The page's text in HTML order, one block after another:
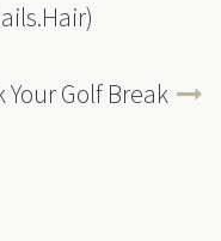
Your Golf Break